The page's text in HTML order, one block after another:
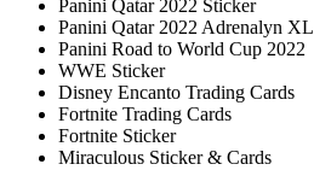
Panini Qatar 2022 Sticker
Panini Qatar 2022 Adrenalyn XL
Panini Road to World Cup 2022
WWE Sticker
Disney Encanto Trading Cards
Fortnite Trading Cards
Fortnite Sticker
Miraculous Sticker & Cards